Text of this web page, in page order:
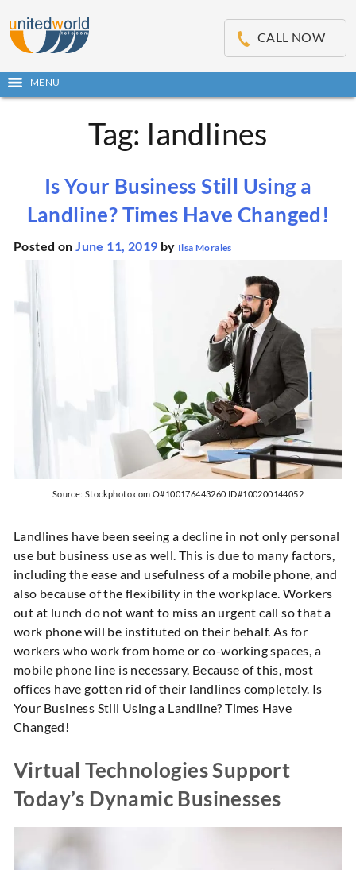
CALL NOW
Open
main
MENU
Skip
Tag: landlines
Is Your Business Still Using a
Landline? Times Have Changed!
Posted onJune 11, 2019 by Ilsa Morales
Source: Stockphoto.com O#100176443260 ID#100200144052
Landlines have been seeing a decline in not only personal
use but business use as well. This is due to many factors,
including the ease and usefulness of a mobile phone, and
also because of the flexibility in the workplace. Workers
out at lunch do not want to miss an urgent call so that a
work phone will be instituted on their behalf. As for
workers who work from home or co-working spaces, a
mobile phone line is necessary. Because of this, most
offices have gotten rid of their landlines completely. Is
Your Business Still Using a Landline? Times Have
Changed!
Virtual Technologies Support
Today’s Dynamic Businesses